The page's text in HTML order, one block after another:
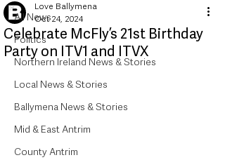
All News
Politics
Northern Ireland News & Stories
Local News & Stories
Ballymena News & Stories
Mid & East Antrim
County Antrim
Celebrate McFly’s 21st Birthday
Party on ITV1 and ITVX
Love Ballymena
Oct 24, 2024